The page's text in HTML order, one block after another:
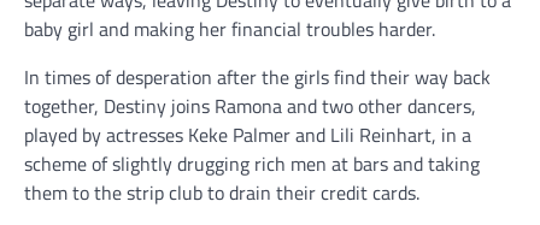
baby girl and making her financial troubles harder.
In times of desperation after the girls find their way back
together, Destiny joins Ramona and two other dancers,
played by actresses Keke Palmer and Lili Reinhart, in a
scheme of slightly drugging rich men at bars and taking
them to the strip club to drain their credit cards.